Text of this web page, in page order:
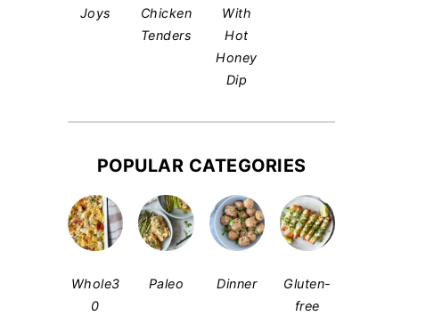
Joys
Chicken
Tenders
With
Hot
Honey
Dip
POPULAR CATEGORIES
Whole3
0
Paleo Dinner
Gluten-
free